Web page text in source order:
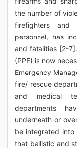
the number of
firefighters and
personnel, has
and fatalities [2-
(PPE) is now
Emergency
fire/ rescue
and medical
departments
underneath or
be integrated into
that ballistic and